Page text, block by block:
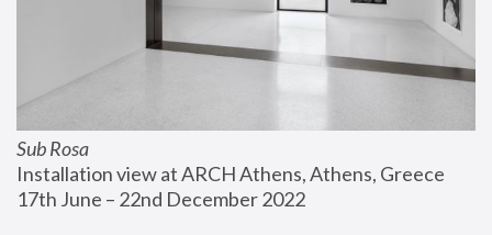
Sub Rosa
Installation view at ARCH Athens, Athens, Greece
17th June – 22nd December 2022